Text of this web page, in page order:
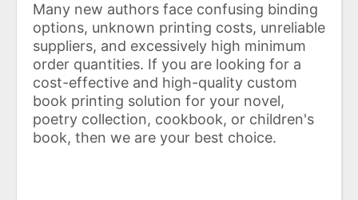
Many new authors face confusing binding
options, unknown printing costs, unreliable
suppliers, and excessively high minimum
order quantities. If you are looking for a
cost-effective and high-quality custom
book printing solution for your novel,
poetry collection, cookbook, or children's
book, then we are your best choice.